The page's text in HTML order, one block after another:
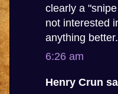
clearly a
not interested
anything better.
6:26 am
Henry Crun